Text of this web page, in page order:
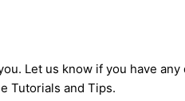
Let us know if you have
Tutorials and Tips.